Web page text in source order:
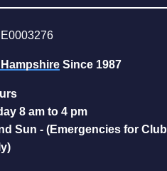
Hampshire Since 1987
8 am to 4 pm
Sun - (Emergencies for Club